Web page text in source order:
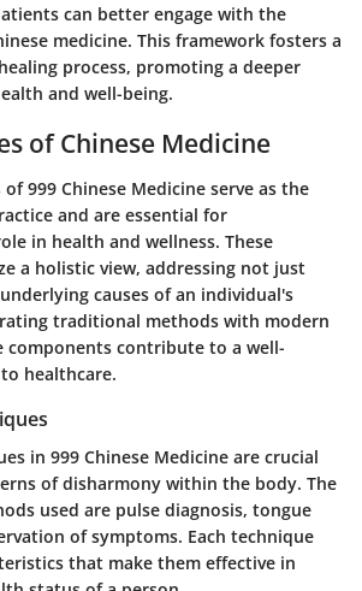
can better engage with the
medicine. This framework fosters a
process, promoting a deeper
and well-being.
of Chinese Medicine
999 Chinese Medicine serve as the
and are essential for
in health and wellness. These
a holistic view, addressing not just
causes of an individual's
traditional methods with modern
components contribute to a well-
healthcare.
in 999 Chinese Medicine are crucial
of disharmony within the body. The
used are pulse diagnosis, tongue
of symptoms. Each technique
that make them effective in